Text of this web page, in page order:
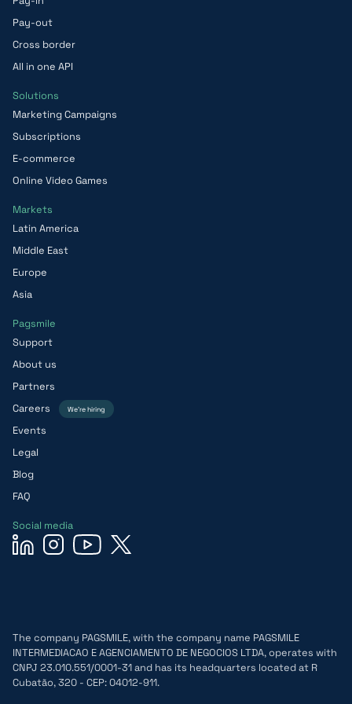
Pay-out
Cross border
All in one API
Solutions
Marketing Campaigns
Subscriptions
E-commerce
Online Video Games
Markets
Latin America
Middle East
Europe
Asia
Pagsmile
Support
About us
Partners
Careers
We’re hiring
Events
Legal
Blog
FAQ
Social media
The company PAGSMILE, with the company name PAGSMILE
INTERMEDIACAO E AGENCIAMENTO DE NEGOCIOS LTDA, operates with
CNPJ 23.010.551/0001-31 and has its headquarters located at R
Cubatão, 320 - CEP: 04012-911.